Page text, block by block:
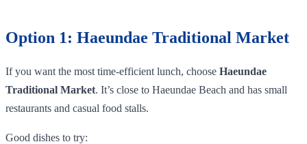
Option 1: Haeundae Traditional Market
If you want the most time-efficient lunch, choose Haeundae
Traditional Market. It’s close to Haeundae Beach and has small
restaurants and casual food stalls.
Good dishes to try: